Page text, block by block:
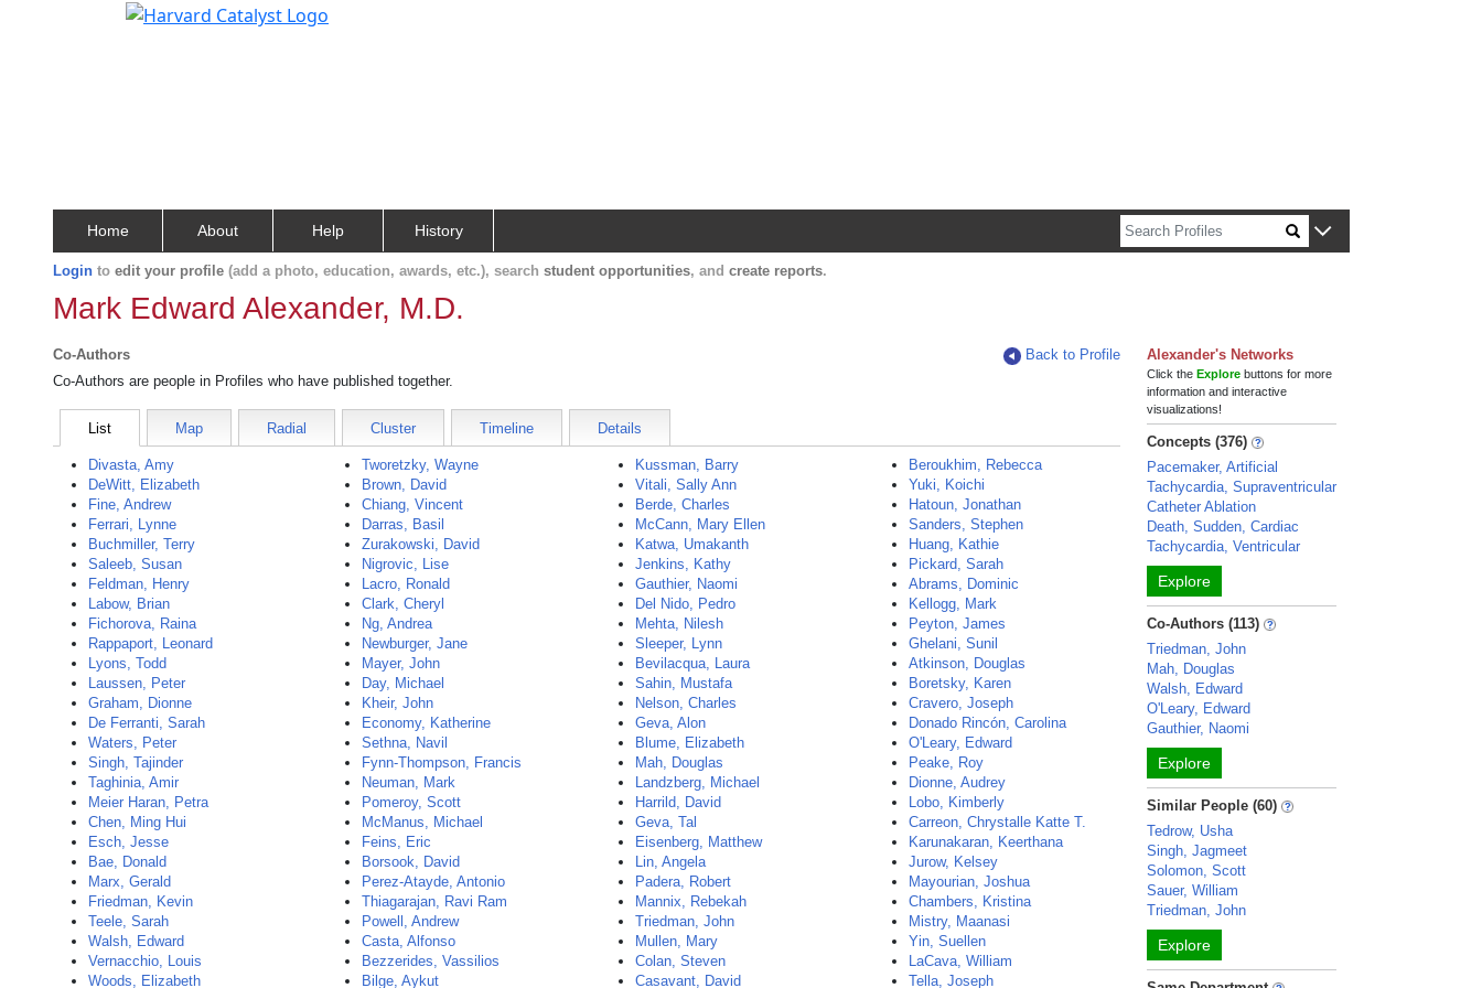
Home About Help History
Login to edit your profile (add a photo, education, awards, etc.), search student opportunities, and create reports.
Mark Edward Alexander, M.D.
Co-Authors
Back to Profile
Co-Authors are people in Profiles who have published together.
List Map Radial Cluster Timeline Details
Divasta, Amy
DeWitt, Elizabeth
Fine, Andrew
Ferrari, Lynne
Buchmiller, Terry
Saleeb, Susan
Feldman, Henry
Labow, Brian
Fichorova, Raina
Rappaport, Leonard
Lyons, Todd
Laussen, Peter
Graham, Dionne
De Ferranti, Sarah
Waters, Peter
Singh, Tajinder
Taghinia, Amir
Meier Haran, Petra
Chen, Ming Hui
Esch, Jesse
Bae, Donald
Marx, Gerald
Friedman, Kevin
Teele, Sarah
Walsh, Edward
Vernacchio, Louis
Woods, Elizabeth
Tworetzky, Wayne
Brown, David
Chiang, Vincent
Darras, Basil
Zurakowski, David
Nigrovic, Lise
Lacro, Ronald
Clark, Cheryl
Ng, Andrea
Newburger, Jane
Mayer, John
Day, Michael
Kheir, John
Economy, Katherine
Sethna, Navil
Fynn-Thompson, Francis
Neuman, Mark
Pomeroy, Scott
McManus, Michael
Feins, Eric
Borsook, David
Perez-Atayde, Antonio
Thiagarajan, Ravi Ram
Powell, Andrew
Casta, Alfonso
Bezzerides, Vassilios
Bilge, Aykut
Kussman, Barry
Vitali, Sally Ann
Berde, Charles
McCann, Mary Ellen
Katwa, Umakanth
Jenkins, Kathy
Gauthier, Naomi
Del Nido, Pedro
Mehta, Nilesh
Sleeper, Lynn
Bevilacqua, Laura
Sahin, Mustafa
Nelson, Charles
Geva, Alon
Blume, Elizabeth
Mah, Douglas
Landzberg, Michael
Harrild, David
Geva, Tal
Eisenberg, Matthew
Lin, Angela
Padera, Robert
Mannix, Rebekah
Triedman, John
Mullen, Mary
Colan, Steven
Casavant, David
Beroukhim, Rebecca
Yuki, Koichi
Hatoun, Jonathan
Sanders, Stephen
Huang, Kathie
Pickard, Sarah
Abrams, Dominic
Kellogg, Mark
Peyton, James
Ghelani, Sunil
Atkinson, Douglas
Boretsky, Karen
Cravero, Joseph
Donado Rincón, Carolina
O'Leary, Edward
Peake, Roy
Dionne, Audrey
Lobo, Kimberly
Carreon, Chrystalle Katte T.
Karunakaran, Keerthana
Jurow, Kelsey
Mayourian, Joshua
Chambers, Kristina
Mistry, Maanasi
Yin, Suellen
LaCava, William
Tella, Joseph
Alexander's Networks
Click theExplore buttons for more
information and interactive
visualizations!
Concepts (376)
Pacemaker, Artificial
Tachycardia, Supraventricular
Catheter Ablation
Death, Sudden, Cardiac
Tachycardia, Ventricular
Explore
Co-Authors (113)
Triedman, John
Mah, Douglas
Walsh, Edward
O'Leary, Edward
Gauthier, Naomi
Explore
Similar People (60)
Tedrow, Usha
Singh, Jagmeet
Solomon, Scott
Sauer, William
Triedman, John
Explore